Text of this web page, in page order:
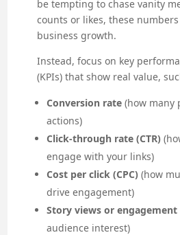
be tempting to chase vanity
counts or likes, these numbers
business growth.
Instead, focus on key
(KPIs) that show real value,
Conversion rate(how many
actions)
Click-through rate (CTR)
engage with your links)
Cost per click (CPC) (how
drive engagement)
Story views or engagement
audience interest)